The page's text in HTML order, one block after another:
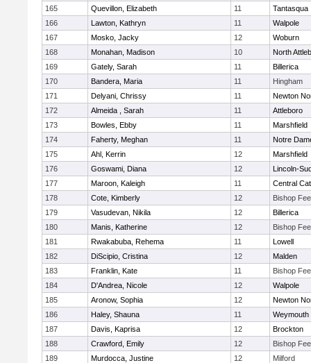
165
Quevillon, Elizabeth 11
Tantasqua
166
Lawton, Kathryn 11
Walpole
167
Mosko, Jacky 12
Woburn
168
Monahan, Madison 10
North
169
Gately, Sarah 11
Billerica
170
Bandera, Maria 11
Hingham
171
Delyani, Chrissy 11
Newton
172
Almeida , Sarah 11
Attleboro
173
Bowles, Ebby 11
Marshfield
174
Faherty, Meghan 11
Notre
175
Ahl, Kerrin 12
Marshfield
176
Goswami, Diana 12
Lincoln-
177
Maroon, Kaleigh 11
Central
178
Cote, Kimberly 12
Bishop
179
Vasudevan, Nikila 12
Billerica
180
Manis, Katherine 12
Bishop
181
Rwakabuba, Rehema 11
Lowell
182
DiScipio, Cristina 12
Malden
183
Franklin, Kate 11
Bishop
184
D'Andrea, Nicole 12
Walpole
185
Aronow, Sophia 12
Newton
186
Haley, Shauna 11
Weymouth
187
Davis, Kaprisa 12
Brockton
188
Crawford, Emily 12
Bishop
189
Murdocca, Justine 12
Milford